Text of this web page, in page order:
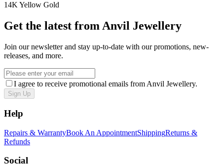
14K Yellow Gold
Get the latest from Anvil Jewellery
Join our newsletter and stay up-to-date with our promotions, new-
releases, and more.
I agree to receive promotional emails from Anvil Jewellery.
Sign Up
Help
Repairs & WarrantyBook An AppointmentShippingReturns &
Refunds
Social